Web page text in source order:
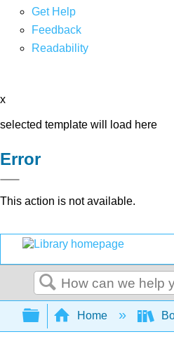
Get Help
Feedback
Readability
x
selected template will load here
Error
This action is not available.
Search
Expand/
Home